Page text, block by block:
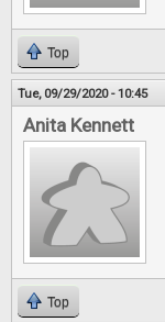
Top
Tue, 09/29/2020 - 10:45
Anita Kennett
Top